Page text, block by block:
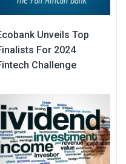
Unveils Top
For 2024
Challenge